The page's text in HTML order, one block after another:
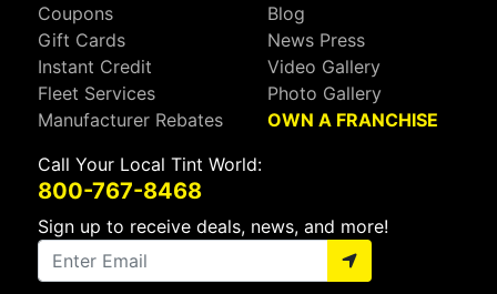
Coupons
Gift Cards
Instant Credit
Fleet Services
Manufacturer Rebates
Blog
News Press
Video Gallery
Photo Gallery
OWN A FRANCHISE
Call Your Local Tint World:
800-767-8468
Sign up to receive deals, news, and more!